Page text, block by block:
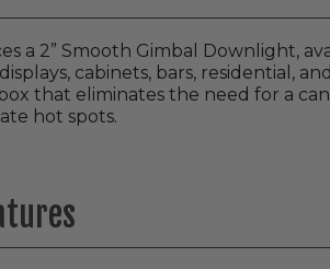
a 2” Smooth Gimbal Downlight,
cabinets, bars, residential,
that eliminates the need for a
hot spots.